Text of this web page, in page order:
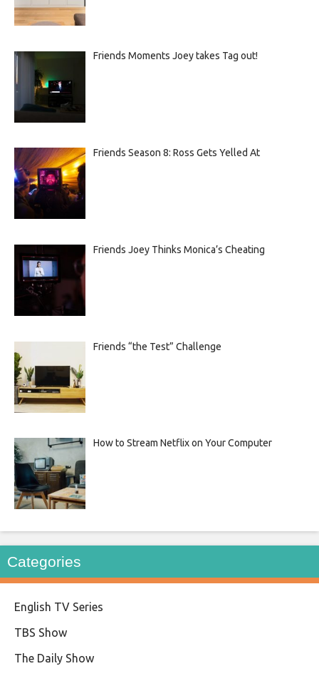
Friends Moments Joey takes Tag out!
Friends Season 8: Ross Gets Yelled At
Friends Joey Thinks Monica’s Cheating
Friends “the Test” Challenge
How to Stream Netflix on Your Computer
Categories
English TV Series
TBS Show
The Daily Show